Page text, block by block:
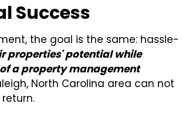
Success
the goal is the same: hassle-
properties' potential while
a property management
North Carolina area can not